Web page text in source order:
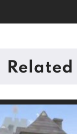
Related